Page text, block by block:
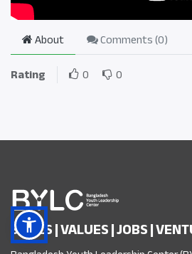
About Comments (0)
Rating
0 0
SKILLS | VALUES | JOBS |